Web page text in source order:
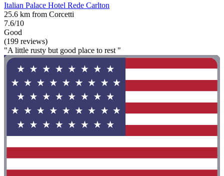
Italian Palace Hotel Rede Carlton
25.6 km from Corcetti
7.6/10
Good
(199 reviews)
"A little rusty but good place to rest "